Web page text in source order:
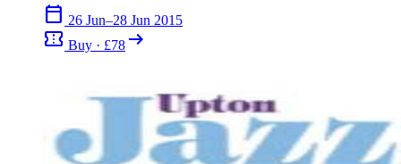
calendar_today 26 Jun–28 Jun 2015
confirmation_number Buy · £78 arrow_right_alt